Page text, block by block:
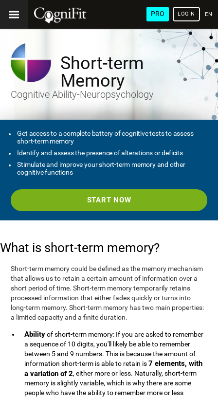
PRO LOGIN
Short-term
Memory
Cognitive Ability-Neuropsychology
Get access to a complete battery of cognitive tests to assess
short-term memory
Identify and assess the presence of alterations or deficits
Stimulate and improve your short-term memory and other
cognitive functions
START NOW
What is short-term memory?
Short-term memory could be defined as the memory mechanism
that allows us to retain a certain amount of information over a
short period of time. Short-term memory temporarily retains
processed information that either fades quickly or turns into
long-term memory. Short-term memory has two main properties:
a limited capacity and a finite duration.
Abilityof short-term memory: If you are asked to remember
a sequence of 10 digits, you'll likely be able to remember
between 5 and 9 numbers. This is because the amount of
information short-term is able to retain is7 elements, with
a variation of 2, either more or less. Naturally, short-term
memory is slightly variable, which is why there are some
people who have the ability to remember more or less